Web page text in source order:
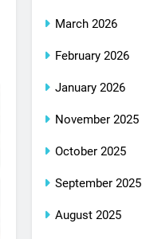
March 2026
February 2026
January 2026
November 2025
October 2025
September 2025
August 2025